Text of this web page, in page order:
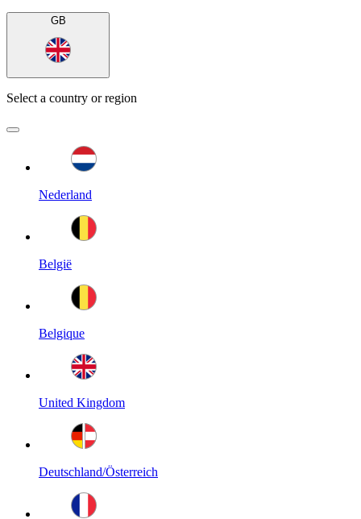
GB
Select a country or region
Nederland
België
Belgique
United Kingdom
Deutschland/Österreich